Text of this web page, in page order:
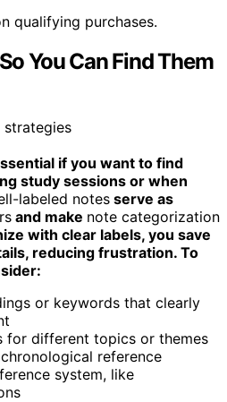
qualifying purchases.
You Can Find Them
if you want to find
study sessions or when
labeled notes serve as
and make note categorization
with clear labels, you save
reducing frustration. To
or keywords that clearly
for different topics or themes
reference
system, like